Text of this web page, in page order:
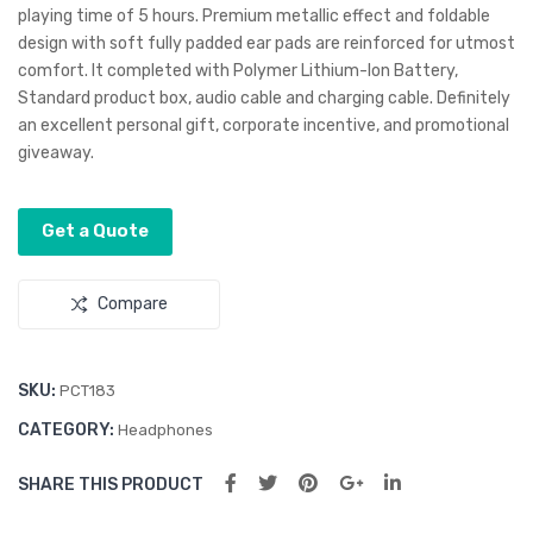
Ste
reo
Hea
dph
Hea
dph
one
playing time of 5 hours. Premium metallic effect and foldable
design with soft fully padded ear pads are reinforced for utmost
comfort. It completed with Polymer Lithium-Ion Battery,
Standard product box, audio cable and charging cable. Definitely
an excellent personal gift, corporate incentive, and promotional
giveaway.
Get a Quote
Compare
SKU: PCT183
CATEGORY: Headphones
SHARE THIS PRODUCT